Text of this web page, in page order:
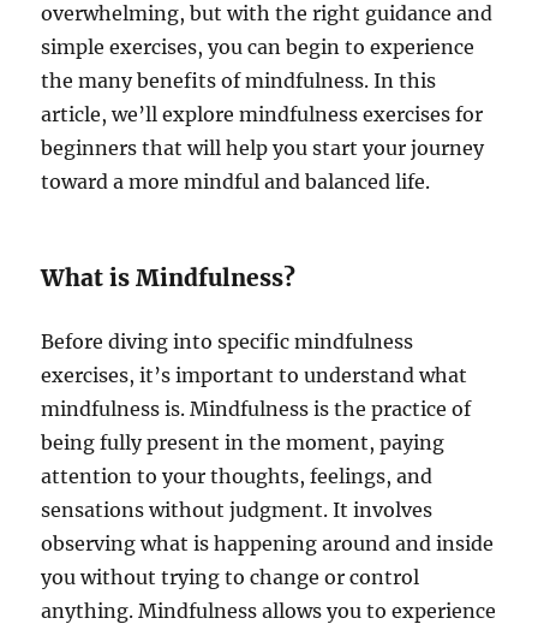
overwhelming, but with the right guidance and
simple exercises, you can begin to experience
the many benefits of mindfulness. In this
article, we’ll explore mindfulness exercises for
beginners that will help you start your journey
toward a more mindful and balanced life.
What is Mindfulness?
Before diving into specific mindfulness
exercises, it’s important to understand what
mindfulness is. Mindfulness is the practice of
being fully present in the moment, paying
attention to your thoughts, feelings, and
sensations without judgment. It involves
observing what is happening around and inside
you without trying to change or control
anything. Mindfulness allows you to experience